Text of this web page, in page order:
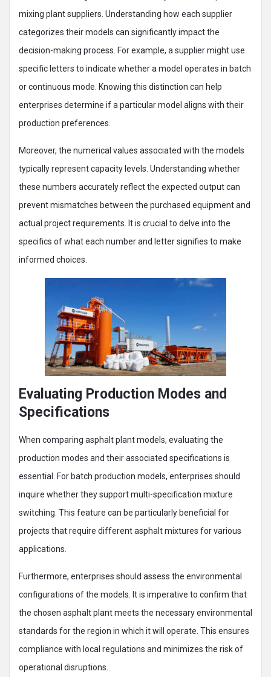
mixing plant suppliers. Understanding how each supplier
categorizes their models can significantly impact the
decision-making process. For example, a supplier might use
specific letters to indicate whether a model operates in batch
or continuous mode. Knowing this distinction can help
enterprises determine if a particular model aligns with their
production preferences.
Moreover, the numerical values associated with the models
typically represent capacity levels. Understanding whether
these numbers accurately reflect the expected output can
prevent mismatches between the purchased equipment and
actual project requirements. It is crucial to delve into the
specifics of what each number and letter signifies to make
informed choices.
Evaluating Production Modes and
Specifications
When comparing asphalt plant models, evaluating the
production modes and their associated specifications is
essential. For batch production models, enterprises should
inquire whether they support multi-specification mixture
switching. This feature can be particularly beneficial for
projects that require different asphalt mixtures for various
applications.
Furthermore, enterprises should assess the environmental
configurations of the models. It is imperative to confirm that
the chosen asphalt plant meets the necessary environmental
standards for the region in which it will operate. This ensures
compliance with local regulations and minimizes the risk of
operational disruptions.